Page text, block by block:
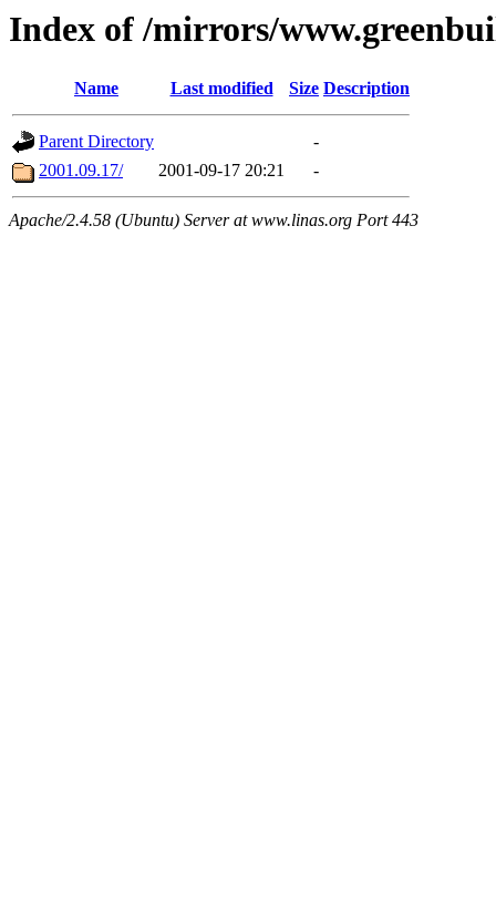
Index of /mirrors/
Name Last modified Size Description
Parent Directory
-
2001.09.17/
2001-09-17 20:21 -
Apache/2.4.58 (Ubuntu) Server at www.linas.org Port 443